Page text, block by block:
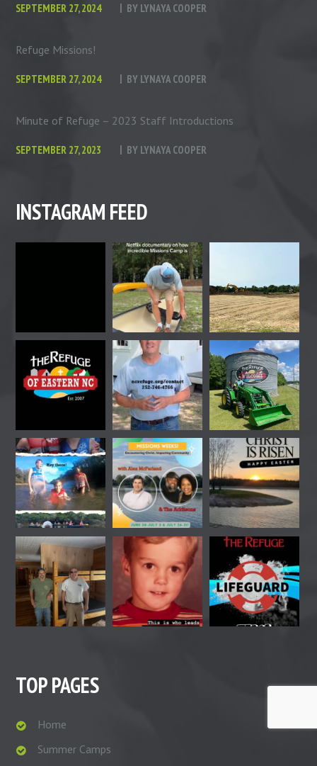
SEPTEMBER 27, 2024 BY LYNAYA COOPER
Refuge Missions!
SEPTEMBER 27, 2024 BY LYNAYA COOPER
Minute of Refuge – 2023 Staff Introductions
SEPTEMBER 27, 2023 BY LYNAYA COOPER
INSTAGRAM FEED
TOP PAGES
Home
Summer Camps